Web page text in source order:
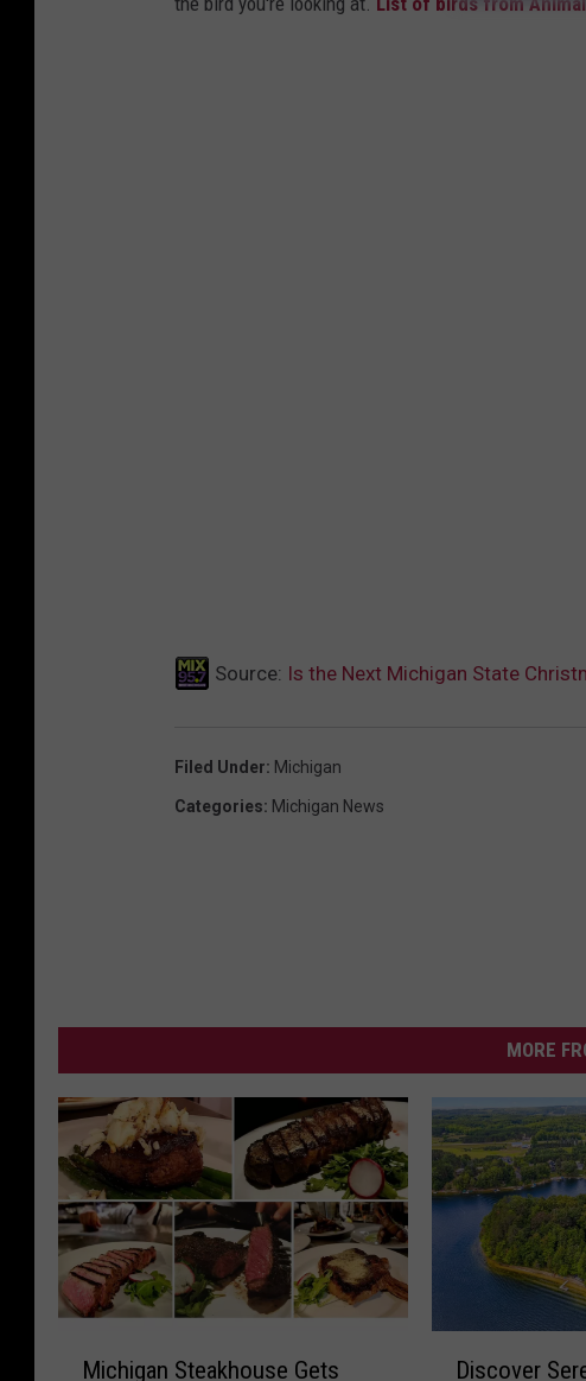
Source: Is the Next Michigan State
Filed Under: Michigan
Categories: Michigan News
MORE
Michigan Steakhouse Gets Discover